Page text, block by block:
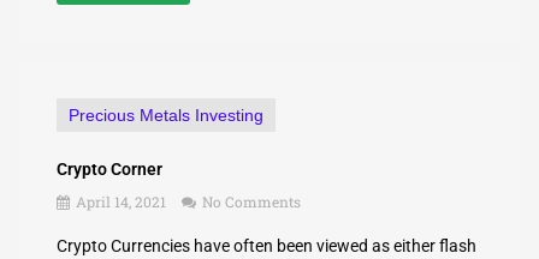
Precious Metals Investing
Crypto Corner
April 14, 2021
No Comments
Crypto Currencies have often been viewed as either flash